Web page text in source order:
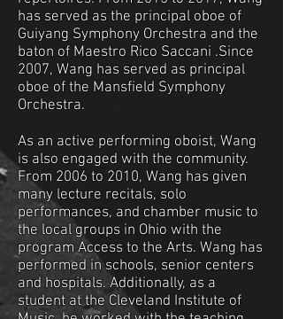
has served as the principal oboe of
Guiyang Symphony Orchestra and the
baton of Maestro Rico Saccani .Since
2007, Wang has served as principal
oboe of the Mansfield Symphony
Orchestra.
As an active performing oboist, Wang
is also engaged with the community.
From 2006 to 2010, Wang has given
many lecture recitals, solo
performances, and chamber music to
the local groups in Ohio with the
program Access to the Arts. Wang has
performed in schools, senior centers
and hospitals. Additionally, as a
student at the Cleveland Institute of